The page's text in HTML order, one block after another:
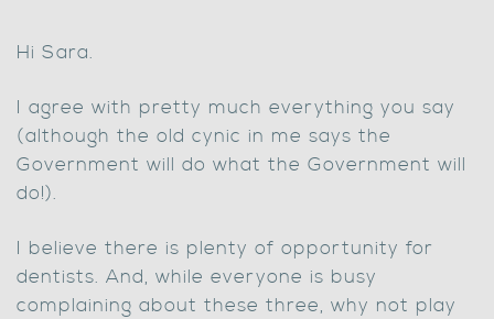
Hi Sara.
I agree with pretty much everything you say
(although the old cynic in me says the
Government will do what the Government will
do!).
I believe there is plenty of opportunity for
dentists. And, while everyone is busy
complaining about these three, why not play